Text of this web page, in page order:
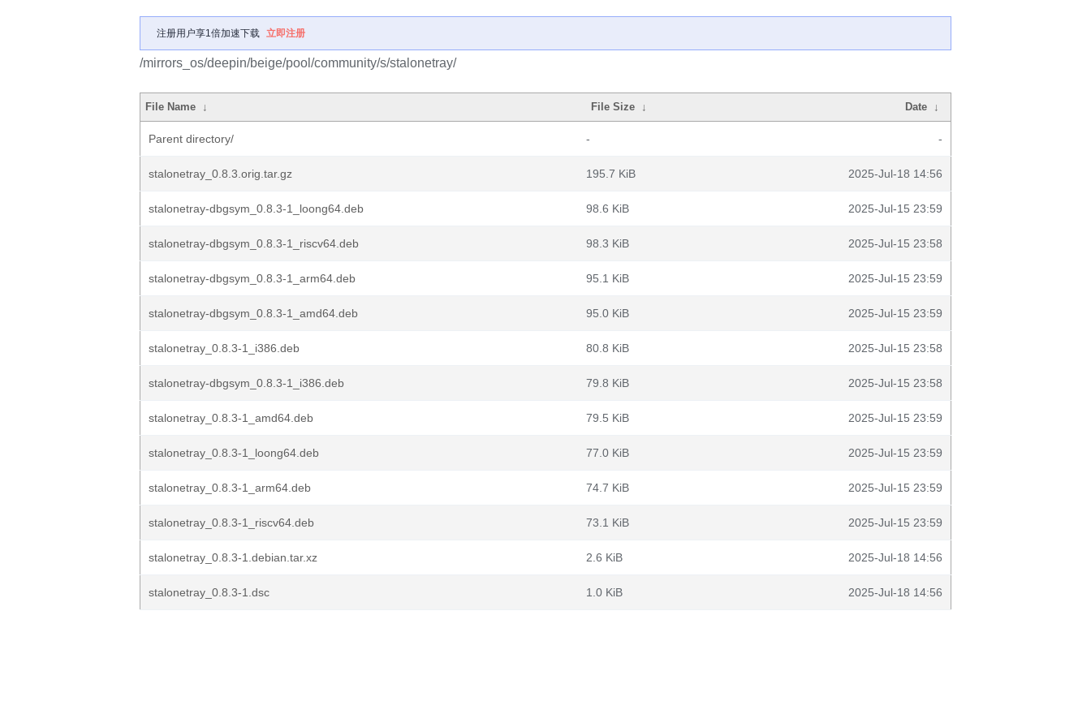
注册用户享1倍加速下载 立即注册
/mirrors_os/deepin/beige/pool/community/s/stalonetray/
File Name ↓ File Size ↓ Date ↓
Parent directory/ - -
stalonetray_0.8.3.orig.tar.gz 195.7 KiB 2025-Jul-18 14:56
stalonetray-dbgsym_0.8.3-1_loong64.deb 98.6 KiB 2025-Jul-15 23:59
stalonetray-dbgsym_0.8.3-1_riscv64.deb 98.3 KiB 2025-Jul-15 23:58
stalonetray-dbgsym_0.8.3-1_arm64.deb 95.1 KiB 2025-Jul-15 23:59
stalonetray-dbgsym_0.8.3-1_amd64.deb 95.0 KiB 2025-Jul-15 23:59
stalonetray_0.8.3-1_i386.deb 80.8 KiB 2025-Jul-15 23:58
stalonetray-dbgsym_0.8.3-1_i386.deb 79.8 KiB 2025-Jul-15 23:58
stalonetray_0.8.3-1_amd64.deb 79.5 KiB 2025-Jul-15 23:59
stalonetray_0.8.3-1_loong64.deb 77.0 KiB 2025-Jul-15 23:59
stalonetray_0.8.3-1_arm64.deb 74.7 KiB 2025-Jul-15 23:59
stalonetray_0.8.3-1_riscv64.deb 73.1 KiB 2025-Jul-15 23:59
stalonetray_0.8.3-1.debian.tar.xz 2.6 KiB 2025-Jul-18 14:56
stalonetray_0.8.3-1.dsc 1.0 KiB 2025-Jul-18 14:56